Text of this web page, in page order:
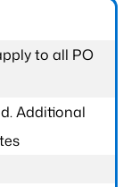
to all PO
Additional